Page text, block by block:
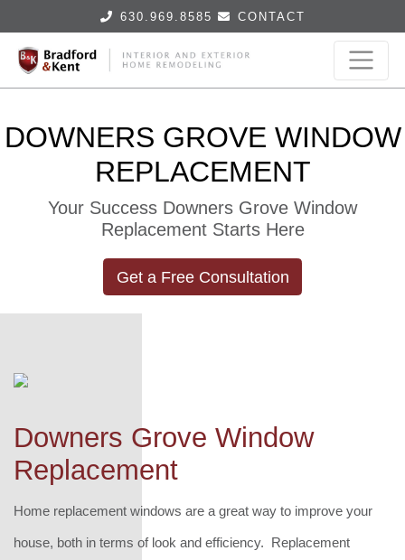
630.969.8585 CONTACT
DOWNERS GROVE WINDOW
REPLACEMENT
Your Success Downers Grove Window
Replacement Starts Here
Get a Free Consultation
Downers Grove Window
Replacement
Home replacement windows are a great way to improve your
house, both in terms of look and efficiency. Replacement